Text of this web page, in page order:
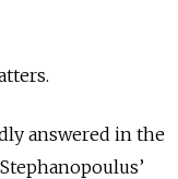
answered in the